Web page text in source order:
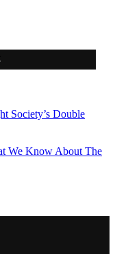
Society’s Double
We Know About The